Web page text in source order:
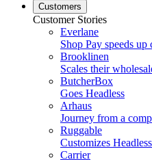
Customers
Customer Stories
Everlane
Shop Pay speeds
Brooklinen
Scales their
ButcherBox
Goes Headless
Arhaus
Journey from a
Ruggable
Customizes
Carrier